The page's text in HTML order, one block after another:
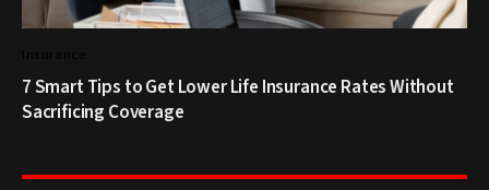
7 Smart Tips to Get Lower Life Insurance Rates Without
Sacrificing Coverage